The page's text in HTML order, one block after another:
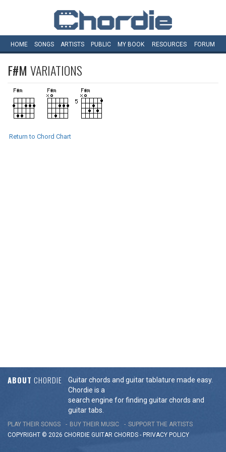
HOME SONGS ARTISTS PUBLIC MY BOOK RESOURCES FORUM
F#M VARIATIONS
Return to Chord Chart
ABOUT CHORDIE
Guitar chords and guitar tablature made easy.
Chordie is a
search engine for finding guitar chords and
guitar tabs.
PLAY THEIR SONGS BUY THEIR MUSIC
SUPPORT THE ARTISTS
COPYRIGHT © 2026 CHORDIE GUITAR CHORDS - PRIVACY POLICY